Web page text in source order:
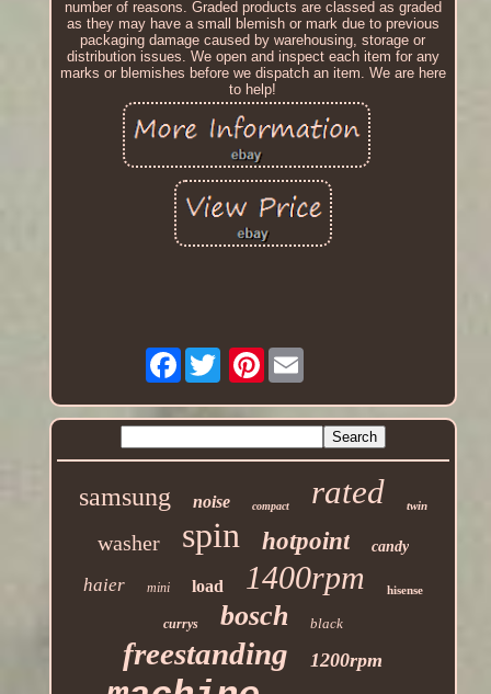
number of reasons. Graded products are classed as graded
as they may have a small blemish or mark due to previous
packaging damage caused by warehousing, storage or
distribution issues. We open and inspect each item for any
marks or blemishes before we dispatch an item. We are here
to help!
Facebook Pinterest
samsung noise compact rated twin
washer spin hotpoint candy
haier mini load 1400rpm hisense
currys bosch black
freestanding 1200rpm